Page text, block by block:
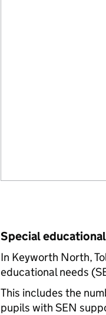
Special
In Keyworth North,
educational needs
This includes the
pupils with SEN